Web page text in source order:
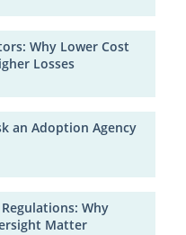
Why Lower Cost
Losses
an Adoption Agency
Why
Matter